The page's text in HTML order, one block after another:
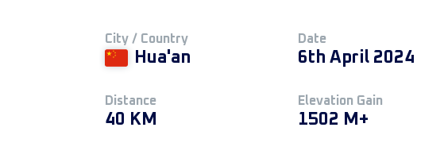
City / Country
Hua'an
Date
6th April 2024
Distance
40 KM
Elevation Gain
1502 M+